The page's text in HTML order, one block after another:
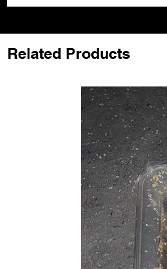
Related Products